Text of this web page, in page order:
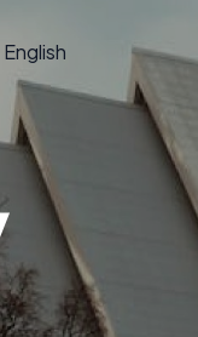
English